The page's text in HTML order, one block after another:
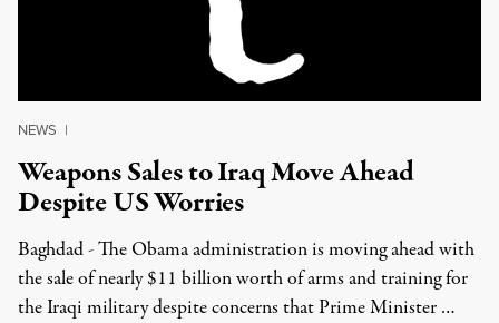
NEWS |
Weapons Sales to Iraq Move Ahead
Despite US Worries
Baghdad - The Obama administration is moving ahead with
the sale of nearly $11 billion worth of arms and training for
the Iraqi military despite concerns that Prime Minister …